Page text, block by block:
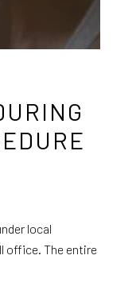
local
office. The entire